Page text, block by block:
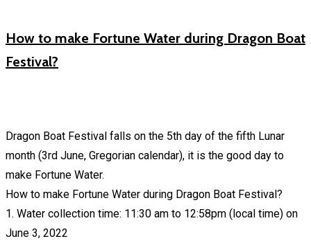
How to make Fortune Water during Dragon Boat
Festival?
Dragon Boat Festival falls on the 5th day of the fifth Lunar
month (3rd June, Gregorian calendar), it is the good day to
make Fortune Water.
How to make Fortune Water during Dragon Boat Festival?
1. Water collection time: 11:30 am to 12:58pm (local time) on
June 3, 2022